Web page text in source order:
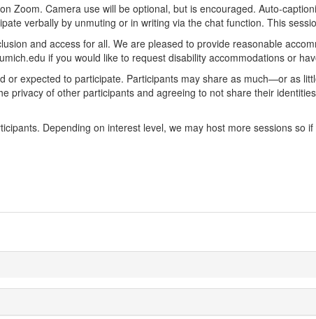
Zoom. Camera use will be optional, but is encouraged. Auto-
verbally by unmuting or in writing via the chat function. This
and access for all. We are pleased to provide reasonable
if you would like to request disability accommodations or
or expected to participate. Participants may share as much—or as
privacy of other participants and agreeing to not share their
Depending on interest level, we may host more sessions so